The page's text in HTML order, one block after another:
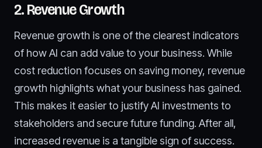
2. Revenue Growth
Revenue growth is one of the clearest indicators
of how AI can add value to your business. While
cost reduction focuses on saving money, revenue
growth highlights what your business has gained.
This makes it easier to justify AI investments to
stakeholders and secure future funding. After all,
increased revenue is a tangible sign of success.